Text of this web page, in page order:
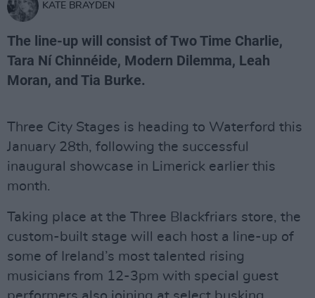
KATE BRAYDEN
The line-up will consist of Two Time Charlie,
Tara Ní Chinnéide, Modern Dilemma, Leah
Moran, and Tia Burke.
Three City Stages is heading to Waterford this
January 28th, following the successful
inaugural showcase in Limerick earlier this
month.
Taking place at the Three Blackfriars store, the
custom-built stage will each host a line-up of
some of Ireland’s most talented rising
musicians from 12-3pm with special guest